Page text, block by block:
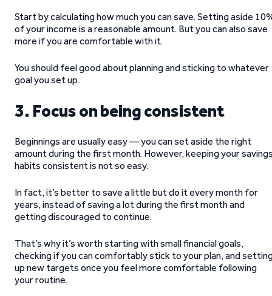
Start by calculating how much you can save. Setting aside
of your income is a reasonable amount. But you can also save
more if you are comfortable with it.
You should feel good about planning and sticking to whatever
goal you set up.
3. Focus on being consistent
Beginnings are usually easy — you can set aside the right
amount during the first month. However, keeping your
habits consistent is not so easy.
In fact, it’s better to save a little but do it every month for
years, instead of saving a lot during the first month and
getting discouraged to continue.
That’s why it’s worth starting with small financial goals,
checking if you can comfortably stick to your plan, and
up new targets once you feel more comfortable following
your routine.